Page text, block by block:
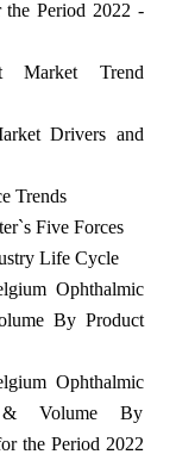
the Period 2022 -
Market Trend
Drivers and
Trends
Five Forces
Life Cycle
Ophthalmic
By Product
Ophthalmic
& Volume By
the Period 2022